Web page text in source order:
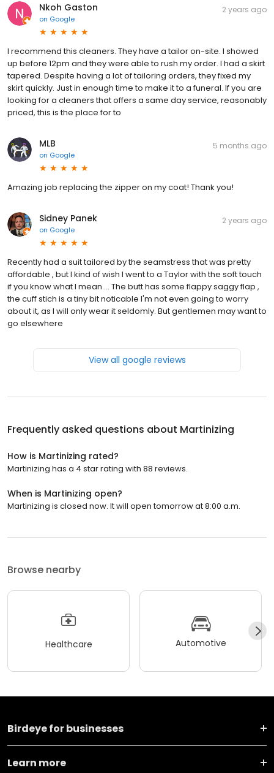
Nkoh Gaston
on Google
2 years ago
I recommend this cleaners. They have a tailor on-site. I showed
up before 12pm and they were able to rush my order. I had a skirt
tapered. Despite having a lot of tailoring orders, they fixed my
skirt quickly. Just in enough time to make it to a funeral. If you are
looking for a cleaners that offers a same day service, reasonably
priced, this is the place for to
MLB
on Google
5 months ago
Amazing job replacing the zipper on my coat! Thank you!
Sidney Panek
on Google
2 years ago
Recently had a suit tailored by the seamstress that was pretty
affordable , but I kind of wish I went to a Taylor with the soft touch
if you know what I mean ... The butt has some flappy saggy flap ,
the cuff stich is a tiny bit noticable I'm not even going to worry
about it, as I will only wear it seldomly. But gentlemen may want to
go elsewhere
View all google reviews
Frequently asked questions about Martinizing
How is Martinizing rated?
Martinizing has a 4 star rating with 88 reviews.
When is Martinizing open?
Martinizing is closed now. It will open tomorrow at 8:00 a.m.
Browse nearby
Healthcare Automotive
Birdeye for businesses
Learn more